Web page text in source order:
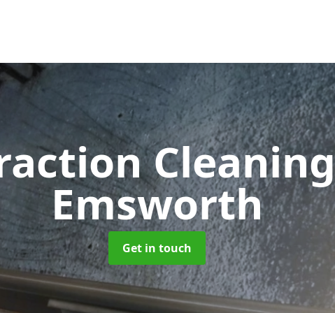
Emsworth
Get in touch